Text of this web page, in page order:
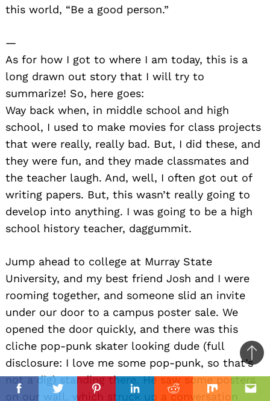
FacebookTwitterPinterestLinkedinReddit Mix
this world, “Be a good person.”
—
As for how I got to where I am today, this is a
long drawn out story that I will try to
summarize! So, here goes:
Way back when, in middle school and high
school, I used to make movies for class projects
that were really, really bad. But, I did these, and
they were fun, and they made classmates and
the teacher laugh. And, well, I often got out of
writing papers. But, this wasn’t really going to
develop into anything. I was going to be a high
school history teacher, daggummit.
Jump ahead to college at Murray State
University, and my best friend Josh and I were
rooming together, and someone slid an invite
under our door to a campus poster sale. We
opened the door quickly, and there was this
cliche pop-punk skater looking dude (full
disclosure: I love me some pop-punk, so that’s
not a dig) standing there. He saw some posters
on our wall, which struck up a conversation
to
top